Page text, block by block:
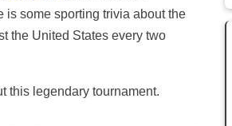
some sporting trivia about the
the United States every two
this legendary tournament.